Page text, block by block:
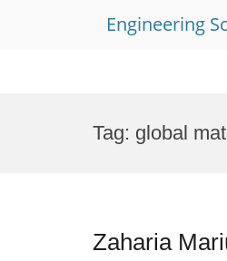
Engineering
Tag: global
Zaharia